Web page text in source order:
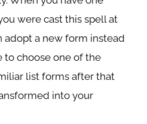
were cast this spell at
adopt a new form instead
to choose one of the
list forms after that
into your